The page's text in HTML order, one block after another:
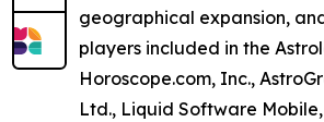
geographical expansion,
players included in the
Horoscope.com, Inc.,
Ltd., Liquid Software